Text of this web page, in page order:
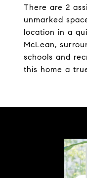
There are 2
unmarked
location in a
McLean,
schools and
this home a